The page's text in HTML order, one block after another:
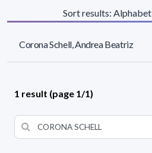
Sort results:
Corona Schell, Andrea Beatriz
1 result (page 1/1)